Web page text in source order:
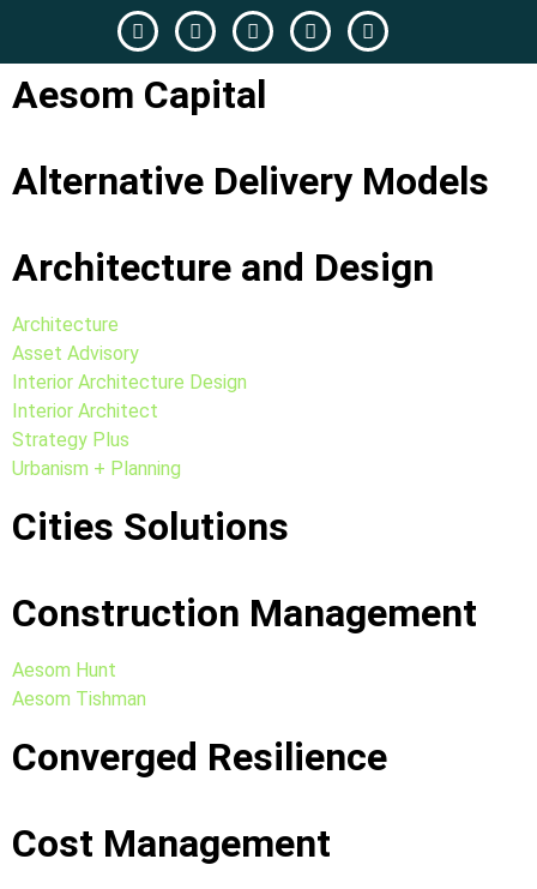
Aesom Capital
Alternative Delivery Models
Architecture and Design
Architecture
Asset Advisory
Interior Architecture Design
Interior Architect
Strategy Plus
Urbanism + Planning
Cities Solutions
Construction Management
Aesom Hunt
Aesom Tishman
Converged Resilience
Cost Management